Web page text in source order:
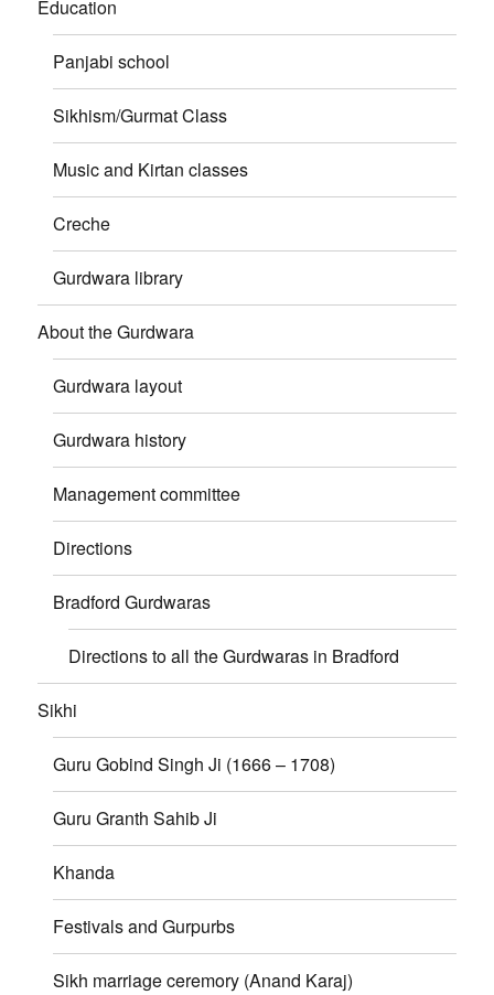
Education
Panjabi school
Sikhism/Gurmat Class
Music and Kirtan classes
Creche
Gurdwara library
About the Gurdwara
Gurdwara layout
Gurdwara history
Management committee
Directions
Bradford Gurdwaras
Directions to all the Gurdwaras in Bradford
Sikhi
Guru Gobind Singh Ji (1666 – 1708)
Guru Granth Sahib Ji
Khanda
Festivals and Gurpurbs
Sikh marriage ceremory (Anand Karaj)